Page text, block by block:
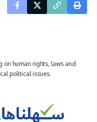
on human rights, laws and
political issues.